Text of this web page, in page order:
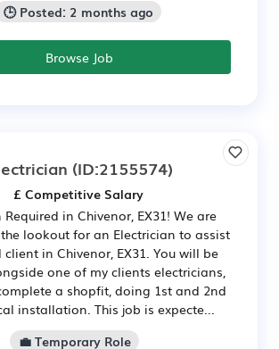
🕒 Posted: 2 months ago
Browse Job
(ID:2155574)
£ Competitive Salary
Required in Chivenor, EX31! We are
lookout for an Electrician to assist
in Chivenor, EX31. You will be
one of my clients electricians,
a shopfit, doing 1st and 2nd
installation. This job is expecte...
💼 Temporary Role